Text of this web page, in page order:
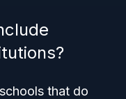
that do